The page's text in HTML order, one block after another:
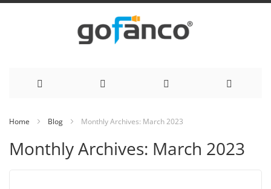
Content
Home Blog Monthly Archives: March 2023
Monthly Archives: March 2023